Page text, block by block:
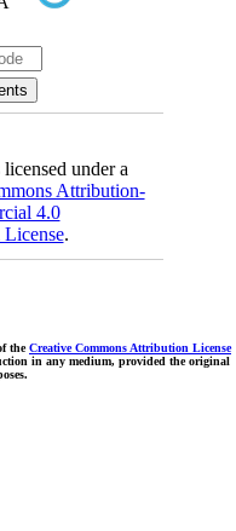
under a
Attribution-
4.0
.
theCreative Commons Attribution License
in any medium, provided the original